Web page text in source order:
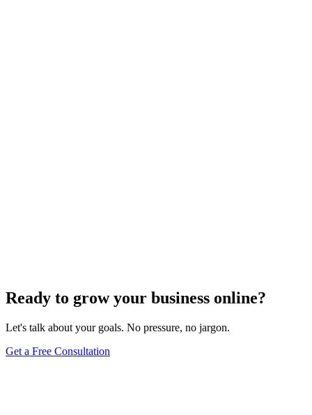
Ready to grow your business online?
Let's talk about your goals. No pressure, no jargon.
Get a Free Consultation